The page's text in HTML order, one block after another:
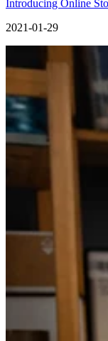
Introducing Online
2021-01-29